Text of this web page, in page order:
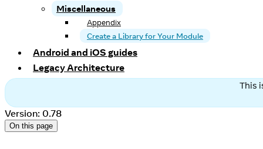
Miscellaneous
Appendix
Create a Library for Your Module
Android and iOS guides
Legacy Architecture
This
Version: 0.78
On this page